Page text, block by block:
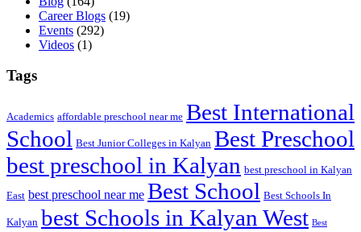
Career Blogs (19)
Events (292)
Videos (1)
Tags
Academics affordable preschool near me Best International
School Best Junior Colleges in Kalyan Best Preschool
best preschool in Kalyan best preschool in Kalyan
East best preschool near me Best School Best Schools In
Kalyan best Schools in Kalyan West Best